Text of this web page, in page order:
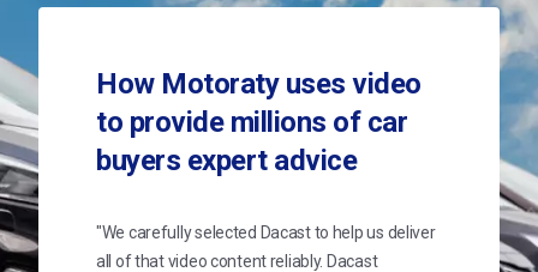
How Motoraty uses video
to provide millions of car
buyers expert advice
"We carefully selected Dacast to help us deliver
all of that video content reliably. Dacast